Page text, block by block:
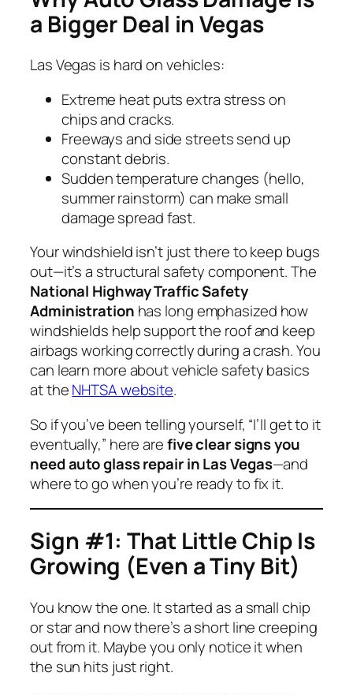
a Bigger Deal in Vegas
Las Vegas is hard on vehicles:
Extreme heat puts extra stress on
chips and cracks.
Freeways and side streets send up
constant debris.
Sudden temperature changes (hello,
summer rainstorm) can make small
damage spread fast.
Your windshield isn’t just there to keep bugs
out—it’s a structural safety component. The
National Highway Traffic Safety
Administration has long emphasized how
windshields help support the roof and keep
airbags working correctly during a crash. You
can learn more about vehicle safety basics
at theNHTSA website.
So if you’ve been telling yourself, “I’ll get to it
eventually,” here arefive clear signs you
need auto glass repair in Las Vegas—and
where to go when you’re ready to fix it.
Sign #1: That Little Chip Is
Growing (Even a Tiny Bit)
You know the one. It started as a small chip
or star and now there’s a short line creeping
out from it. Maybe you only notice it when
the sun hits just right.